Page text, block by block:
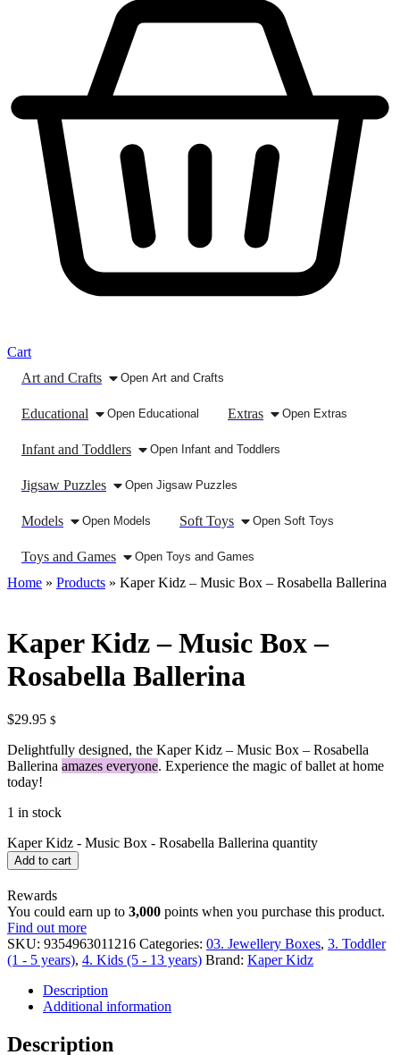
Cart
Art and Crafts
Open Art and Crafts
Educational Open Educational Extras Open Extras
Infant and Toddlers Open Infant and Toddlers
Jigsaw Puzzles Open Jigsaw Puzzles
Models Open Models Soft Toys Open Soft Toys
Toys and Games Open Toys and Games
Home » Products » Kaper Kidz – Music Box – Rosabella Ballerina
Kaper Kidz – Music Box –
Rosabella Ballerina
$29.95 $
Delightfully designed, the Kaper Kidz – Music Box – Rosabella
Ballerina amazes everyone. Experience the magic of ballet at home
today!
1 in stock
Kaper Kidz - Music Box - Rosabella Ballerina quantity
Add to cart
Rewards
You could earn up to 3,000 points when you purchase this product.
Find out more
SKU: 9354963011216 Categories: 03. Jewellery Boxes, 3. Toddler
(1 - 5 years), 4. Kids (5 - 13 years) Brand: Kaper Kidz
Description
Additional information
Description